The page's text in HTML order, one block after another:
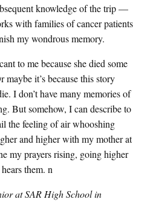
knowledge of the trip —
with families of cancer patients
my wondrous memory.
to me because she died some
it’s because this story
I don’t have many memories of
But somehow, I can describe to
the feeling of air whooshing
and higher with my mother at
my prayers rising, going higher
them. n
at SAR High School in